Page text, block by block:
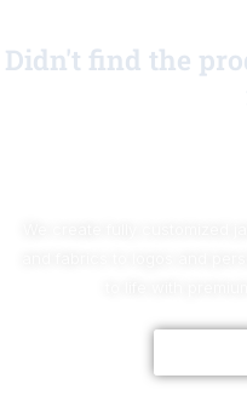
Didn't find the